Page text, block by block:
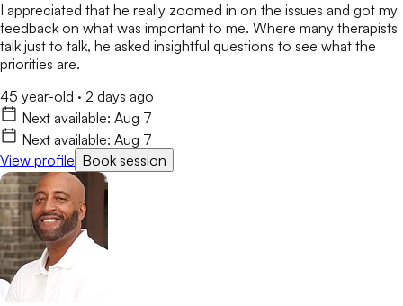
I appreciated that he really zoomed in on the issues and got my
feedback on what was important to me. Where many therapists
talk just to talk, he asked insightful questions to see what the
priorities are.
45 year-old · 2 days ago
Next available: Aug 7
Next available: Aug 7
View profile Book session